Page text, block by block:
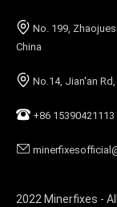
No. 199,
China
No.14, Jian'an
+86 15390421113
2022 Minerfixes -